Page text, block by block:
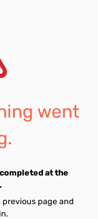
went
at the
page and